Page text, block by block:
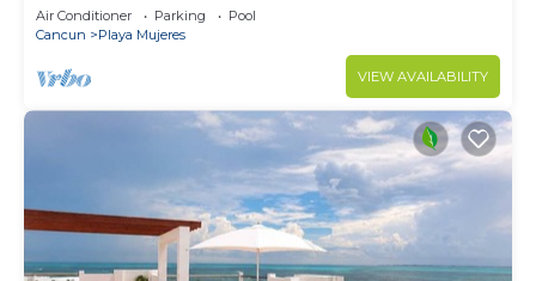
Air Conditioner Parking
Pool
Cancun
Playa Mujeres
VIEW AVAILABILITY